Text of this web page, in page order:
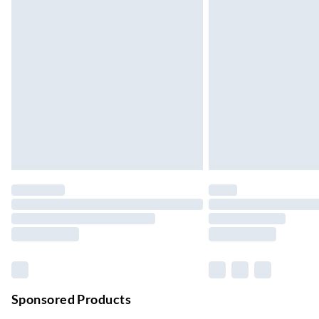
Bulky Item Delivery
Northern Ireland Super Saver Delivery
Up to 7 Working Days
Northern Ireland Standard Delivery
Up to 6 Working Days
Find out more
Sponsored Products